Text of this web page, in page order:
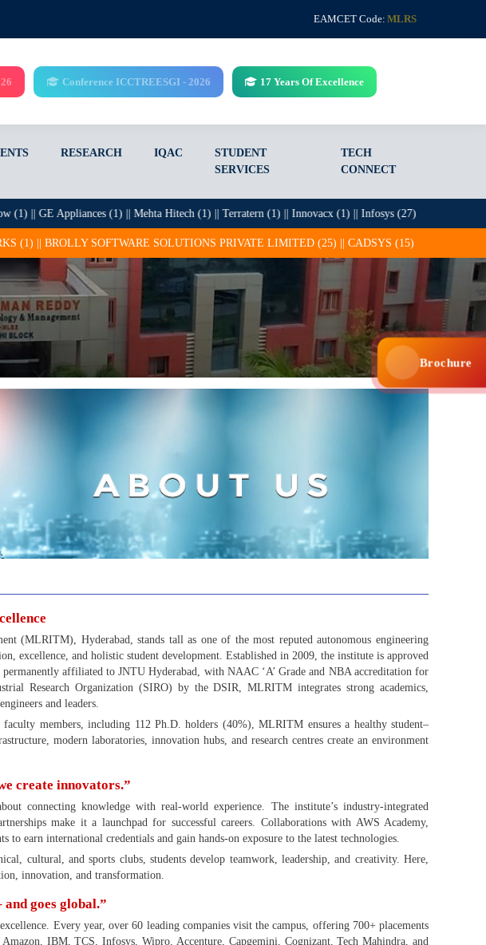
EAMCET Code: MLRS
Conference ICCTREESGI - 2026 17 Years Of Excellence
RESEARCH IQAC
STUDENT
SERVICES
TECH
CONNECT
(1) || Mehta Hitech (1) || Terratern (1) || Innovacx (1) || Infosys (27) || ITC Infotech (13) ||
SOLUTIONS PRIVATE LIMITED (25) || CADSYS (15) || COGNIZANT (14) ||
(MLRITM), Hyderabad, stands tall as one of the most reputed autonomous engineering
excellence, and holistic student development. Established in 2009, the institute is approved
affiliated to JNTU Hyderabad, with NAAC ‘A’ Grade and NBA accreditation for
Research Organization (SIRO) by the DSIR, MLRITM integrates strong academics,
and leaders.
members, including 112 Ph.D. holders (40%), MLRITM ensures a healthy student–
modern laboratories, innovation hubs, and research centres create an environment
create innovators.”
connecting knowledge with real-world experience. The institute’s industry-integrated
make it a launchpad for successful careers. Collaborations with AWS Academy,
to earn international credentials and gain hands-on exposure to the latest technologies.
cultural, and sports clubs, students develop teamwork, leadership, and creativity. Here,
innovation, and transformation.
goes global.”
Every year, over 60 leading companies visit the campus, offering 700+ placements
IBM, TCS, Infosys, Wipro, Accenture, Capgemini, Cognizant, Tech Mahindra, and
Brochure